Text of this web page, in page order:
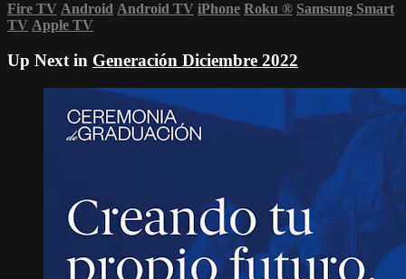
Fire TV Android Android TV iPhone Roku ® Samsung Smart
TV Apple TV
Up Next in Generación Diciembre 2022